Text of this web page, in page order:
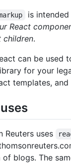
is
React
children.
can be used
for your
templates,
Reuters uses
blogs. The